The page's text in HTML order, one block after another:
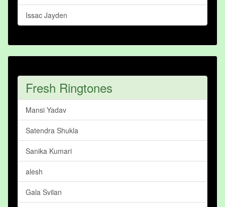
Issac Jayden
Fresh Ringtones
Mansi Yadav
Satendra Shukla
Sanika Kumari
alesh
Gala Svilan